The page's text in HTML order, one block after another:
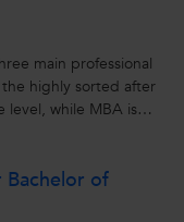
main professional
highly sorted after
level, while MBA is
To shine in these
Bachelor of